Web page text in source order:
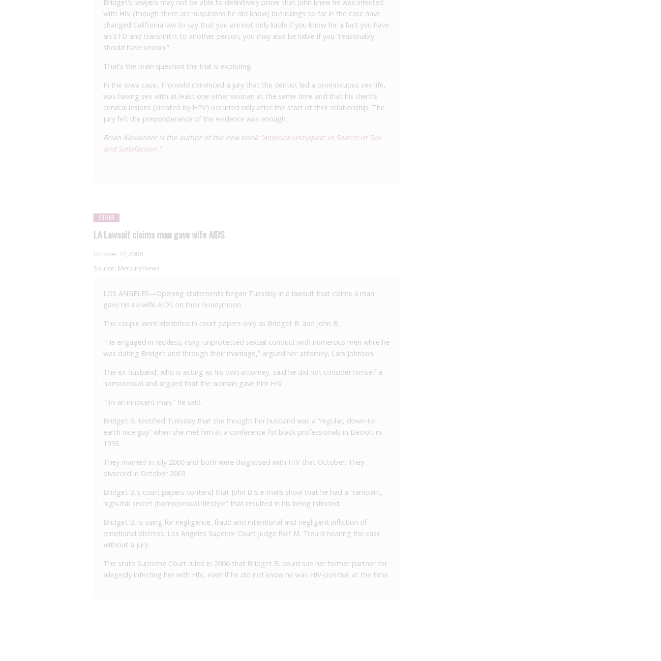
Bridget’s lawyers may not be able to definitively prove that John knew he was infected
with HIV (though there are suspicions he did know) but rulings so far in the case have
changed California law to say that you are not only liable if you know for a fact you have
an STD and transmit it to another person, you may also be liable if you “reasonably
should have known.”
That’s the main question the trial is exploring.
In the Iowa case, Tronvold convinced a jury that the dentist led a promiscuous sex life,
was having sex with at least one other woman at the same time and that his client’s
cervical lesions (created by HPV) occurred only after the start of their relationship. The
jury felt the preponderance of the evidence was enough.
Brian Alexander is the author of the new book “America Unzipped: In Search of Sex
and Satisfaction.”
OTHER
LA Lawsuit claims man gave wife AIDS
October 14, 2008
Source: Mercury News
LOS ANGELES—Opening statements began Tuesday in a lawsuit that claims a man
gave his ex-wife AIDS on their honeymoon.
The couple were identified in court papers only as Bridget B. and John B.
“He engaged in reckless, risky, unprotected sexual conduct with numerous men while he
was dating Bridget and through their marriage,” argued her attorney, Lars Johnson.
The ex-husband, who is acting as his own attorney, said he did not consider himself a
homosexual and argued that the woman gave him HIV.
“I’m an innocent man,” he said.
Bridget B. testified Tuesday that she thought her husband was a “regular, down-to-
earth nice guy” when she met him at a conference for black professionals in Detroit in
1998.
They married in July 2000 and both were diagnosed with HIV that October. They
divorced in October 2003.
Bridget B.’s court papers contend that John B.’s e-mails show that he had a “rampant,
high-risk secret (homo)sexual lifestyle” that resulted in his being infected.
Bridget B. is suing for negligence, fraud and intentional and negligent infliction of
emotional distress. Los Angeles Superior Court Judge Rolf M. Treu is hearing the case
without a jury.
The state Supreme Court ruled in 2006 that Bridget B. could sue her former partner for
allegedly infecting her with HIV, even if he did not know he was HIV-positive at the time.